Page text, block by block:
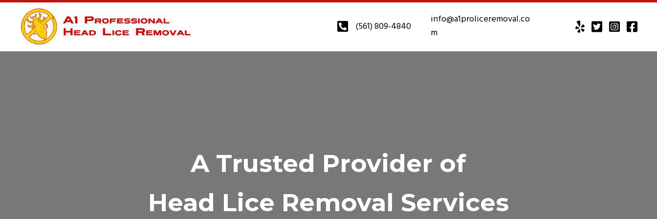
(561) 809-4840
info@a1proliceremoval.co
m
A Trusted Provider of
Head Lice Removal Services